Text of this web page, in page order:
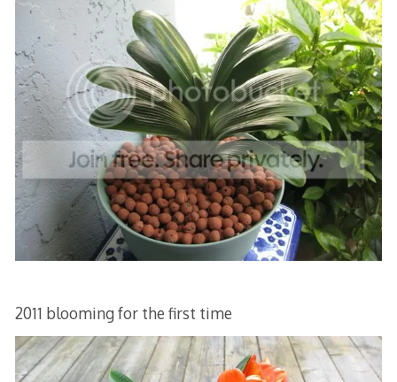
2011 blooming for the first time